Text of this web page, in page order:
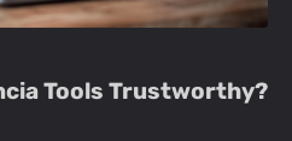
Tools Trustworthy?